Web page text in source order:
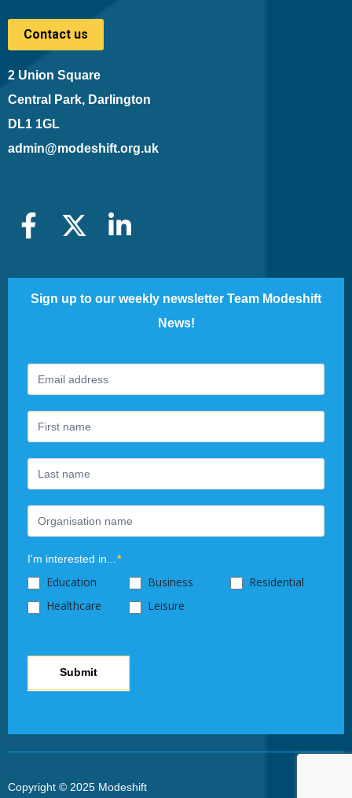
Contact us
2 Union Square
Central Park, Darlington
DL1 1GL
admin@modeshift.org.uk
Sign up to our weekly newsletter Team Modeshift
News!
Footer
Newsletter
I'm interested in...*
Education Business
Residential
Healthcare
Leisure
Submit
you
are
human,
leave
this
field
blank.
Copyright © 2025 Modeshift